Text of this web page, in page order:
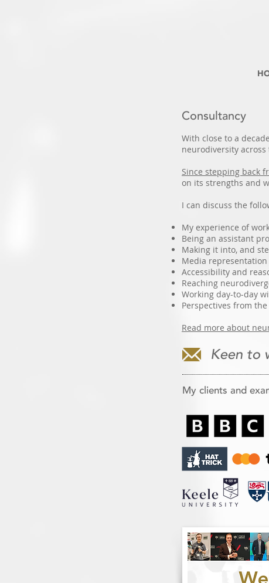
Consultancy
With close to a
neurodiversity
Since stepping back
on its strengths and
I can discuss the
My experience of
Being an assistant
Making it into, and
Media
Accessibility and
Reaching
Working day-to-day
Perspectives from the
Read more about
Keen to
My clients and